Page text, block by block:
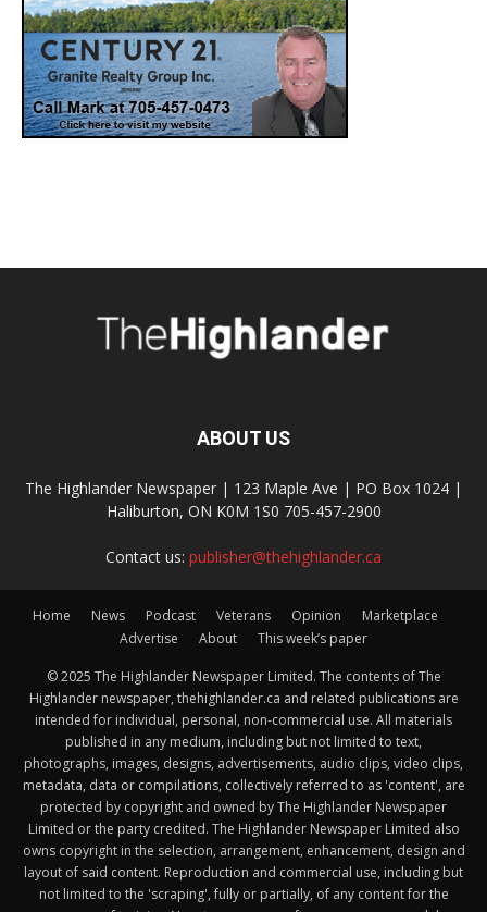
ABOUT US
The Highlander Newspaper | 123 Maple Ave | PO Box 1024 |
Haliburton, ON K0M 1S0 705-457-2900
Contact us: publisher@thehighlander.ca
Home News Podcast Veterans Opinion
Marketplace
Advertise
About This week’s paper
© 2025 The Highlander Newspaper Limited. The contents of The
Highlander newspaper, thehighlander.ca and related publications are
intended for individual, personal, non-commercial use. All materials
published in any medium, including but not limited to text,
photographs, images, designs, advertisements, audio clips, video clips,
metadata, data or compilations, collectively referred to as 'content', are
protected by copyright and owned by The Highlander Newspaper
Limited or the party credited. The Highlander Newspaper Limited also
owns copyright in the selection, arrangement, enhancement, design and
layout of said content. Reproduction and commercial use, including but
not limited to the 'scraping', fully or partially, of any content for the